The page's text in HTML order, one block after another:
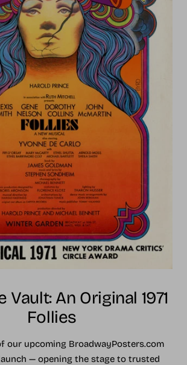
Vault: An Original 1971
Follies
our upcoming BroadwayPosters.com
— opening the stage to trusted